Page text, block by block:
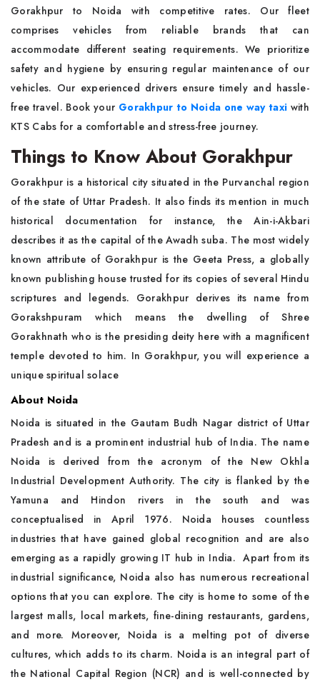
Gorakhpur to Noida with competitive rates. Our fleet
comprises vehicles from reliable brands that can
accommodate different seating requirements. We prioritize
safety and hygiene by ensuring regular maintenance of our
vehicles. Our experienced drivers ensure timely and hassle-
free travel. Book your Gorakhpur to Noida one way taxi with
KTS Cabs for a comfortable and stress-free journey.
Things to Know About Gorakhpur
Gorakhpur is a historical city situated in the Purvanchal region
of the state of Uttar Pradesh. It also finds its mention in much
historical documentation for instance, the Ain-i-Akbari
describes it as the capital of the Awadh suba. The most widely
known attribute of Gorakhpur is the Geeta Press, a globally
known publishing house trusted for its copies of several Hindu
scriptures and legends. Gorakhpur derives its name from
Gorakshpuram which means the dwelling of Shree
Gorakhnath who is the presiding deity here with a magnificent
temple devoted to him. In Gorakhpur, you will experience a
unique spiritual solace
About Noida
Noida is situated in the Gautam Budh Nagar district of Uttar
Pradesh and is a prominent industrial hub of India. The name
Noida is derived from the acronym of the New Okhla
Industrial Development Authority. The city is flanked by the
Yamuna and Hindon rivers in the south and was
conceptualised in April 1976. Noida houses countless
industries that have gained global recognition and are also
emerging as a rapidly growing IT hub in India. Apart from its
industrial significance, Noida also has numerous recreational
options that you can explore. The city is home to some of the
largest malls, local markets, fine-dining restaurants, gardens,
and more. Moreover, Noida is a melting pot of diverse
cultures, which adds to its charm. Noida is an integral part of
the National Capital Region (NCR) and is well-connected by